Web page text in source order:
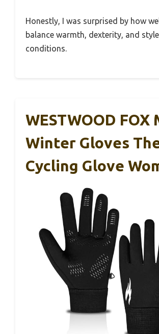
Honestly, I was surprised by how
balance warmth, dexterity, and
conditions.
WESTWOOD FOX
Winter Gloves
Cycling Glove